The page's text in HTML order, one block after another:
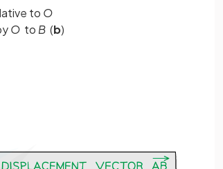
to O
O toB (b)